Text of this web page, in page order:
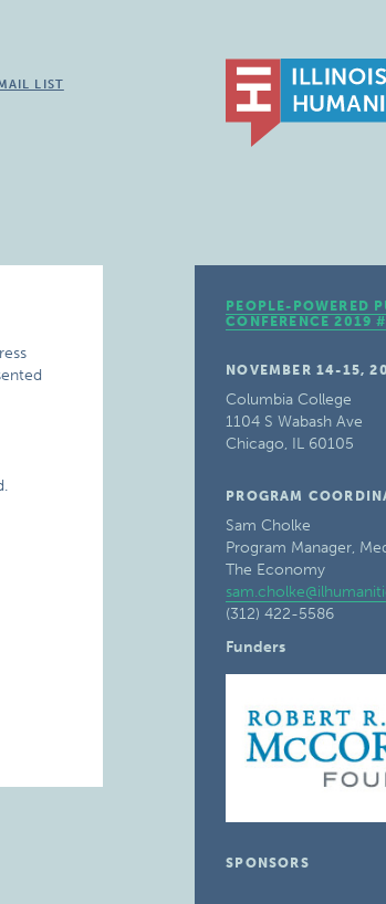
LIST
PEOPLE-POWERED
CONFERENCE 2019
NOVEMBER 14-15,
Columbia College
1104 S Wabash Ave
Chicago, IL 60105
PROGRAM
Sam Cholke
Program Manager,
The Economy
(312) 422-5586
Funders
SPONSORS